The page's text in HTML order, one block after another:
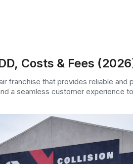
Costs & Fees
franchise that provides reliable and
a seamless customer experience